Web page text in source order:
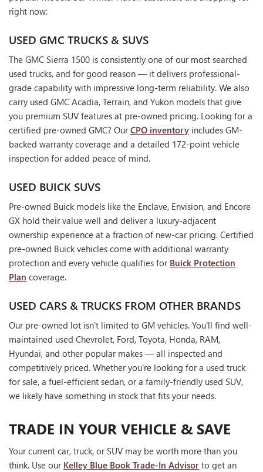
right now:
USED GMC TRUCKS & SUVS
The GMC Sierra 1500 is consistently one of our most searched
used trucks, and for good reason — it delivers professional-
grade capability with impressive long-term reliability. We also
carry used GMC Acadia, Terrain, and Yukon models that give
you premium SUV features at pre-owned pricing. Looking for a
certified pre-owned GMC? OurCPO inventory includes GM-
backed warranty coverage and a detailed 172-point vehicle
inspection for added peace of mind.
USED BUICK SUVS
Pre-owned Buick models like the Enclave, Envision, and Encore
GX hold their value well and deliver a luxury-adjacent
ownership experience at a fraction of new-car pricing. Certified
pre-owned Buick vehicles come with additional warranty
protection and every vehicle qualifies for Buick Protection
Plan coverage.
USED CARS & TRUCKS FROM OTHER BRANDS
Our pre-owned lot isn't limited to GM vehicles. You'll find well-
maintained used Chevrolet, Ford, Toyota, Honda, RAM,
Hyundai, and other popular makes — all inspected and
competitively priced. Whether you're looking for a used truck
for sale, a fuel-efficient sedan, or a family-friendly used SUV,
we likely have something in stock that fits your needs.
TRADE IN YOUR VEHICLE & SAVE
Your current car, truck, or SUV may be worth more than you
think. Use our Kelley Blue Book Trade-In Advisor to get an